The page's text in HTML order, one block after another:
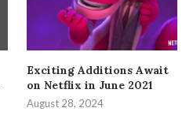
Exciting Additions Await
on Netflix in June 2021
August 28, 2024